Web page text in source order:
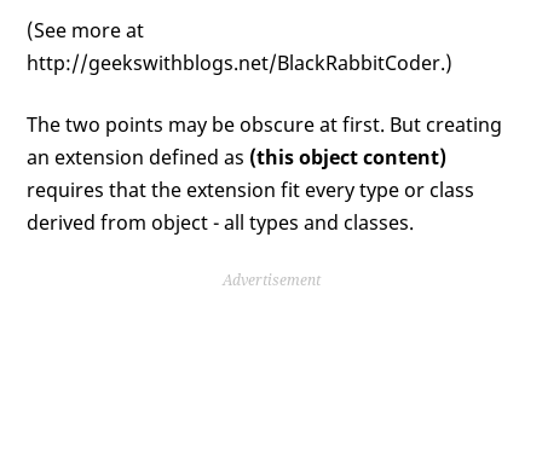
(See more at
http://geekswithblogs.net/BlackRabbitCoder.)
The two points may be obscure at first. But creating
an extension defined as (this object content)
requires that the extension fit every type or class
derived from object - all types and classes.
Advertisement